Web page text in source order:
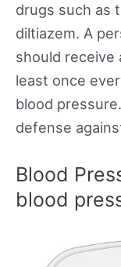
drugs such as
diltiazem. A
should receive
least once
blood
defense
Blood
blood